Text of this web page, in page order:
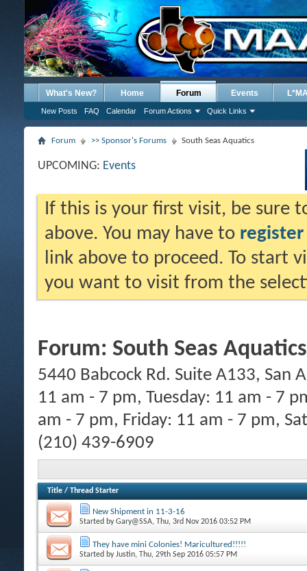
What's New? Home Forum
New Posts FAQ Calendar Forum Actions Quick Links
Events
Forum >> Sponsor's Forums South Seas Aquatics
UPCOMING: Events
If this is your first visit, be sure
above. You may have to register
link above to proceed. To start
you want to visit from the
Forum: South Seas Aquatics
5440 Babcock Rd. Suite A133, San
11 am - 7 pm, Tuesday: 11 am - 7
am - 7 pm, Friday: 11 am - 7 pm,
(210) 439-6909
Title / Thread Starter
New Shipment in 11-3-16
Started byGary@SSA, Thu, 3rd Nov 2016 03:52 PM
They have mini Colonies! Maricultured!!!!!
Started byJustin, Thu, 29th Sep 2016 05:57 PM